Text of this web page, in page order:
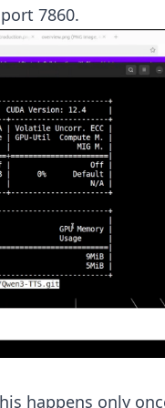
7860.
happens only